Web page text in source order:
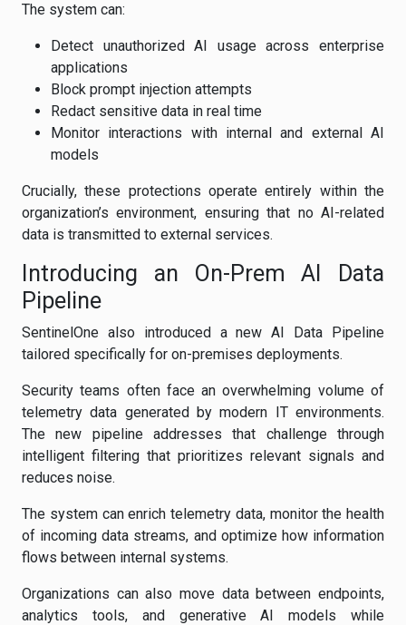
The system can:
Detect unauthorized AI usage across enterprise
applications
Block prompt injection attempts
Redact sensitive data in real time
Monitor interactions with internal and external AI
models
Crucially, these protections operate entirely within the
organization’s environment, ensuring that no AI-related
data is transmitted to external services.
Introducing an On-Prem AI Data
Pipeline
SentinelOne also introduced a new AI Data Pipeline
tailored specifically for on-premises deployments.
Security teams often face an overwhelming volume of
telemetry data generated by modern IT environments.
The new pipeline addresses that challenge through
intelligent filtering that prioritizes relevant signals and
reduces noise.
The system can enrich telemetry data, monitor the health
of incoming data streams, and optimize how information
flows between internal systems.
Organizations can also move data between endpoints,
analytics tools, and generative AI models while